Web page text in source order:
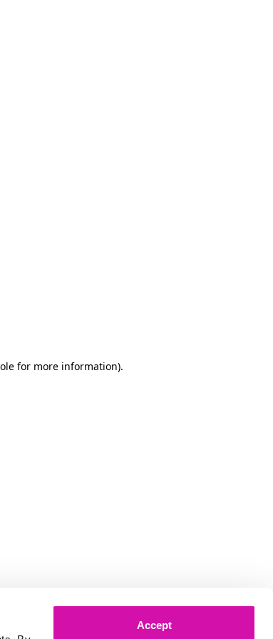
Accept
for more information).